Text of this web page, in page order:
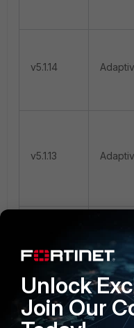
v5.1.14
v5.1.13
v5.1.11
Unlock
Join Our